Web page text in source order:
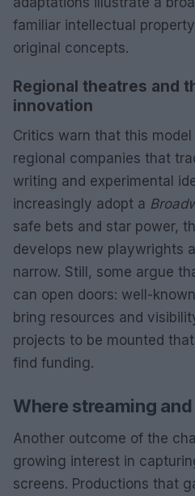
familiar intellectual
original concepts.
Regional theatres and
innovation
Critics warn that this
regional companies that
writing and experimental
increasingly adopt a
safe bets and star power,
develops new playwrights
narrow. Still, some argue
can open doors: well-
bring resources and
projects to be mounted
find funding.
Where streaming
Another outcome of the
growing interest in
screens. Productions that